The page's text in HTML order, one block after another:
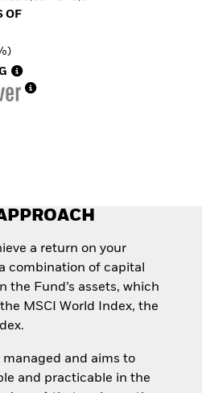
Equity
Access defence
exposure
Thematic ETFs for
Quarterly Fixed Income
Hedge Fund Outlook
Global Investment
Grade Credit Outlook
EDUCATION
OF
a return on your
combination of capital
the Fund’s assets, which
MSCI World Index, the
managed and aims to
and practicable in the